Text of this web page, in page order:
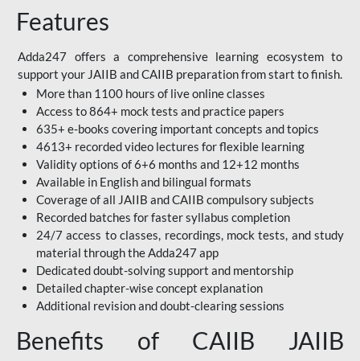
Features
Adda247 offers a comprehensive learning ecosystem to
support your JAIIB and CAIIB preparation from start to finish.
More than 1100 hours of live online classes
Access to 864+ mock tests and practice papers
635+ e-books covering important concepts and topics
4613+ recorded video lectures for flexible learning
Validity options of 6+6 months and 12+12 months
Available in English and bilingual formats
Coverage of all JAIIB and CAIIB compulsory subjects
Recorded batches for faster syllabus completion
24/7 access to classes, recordings, mock tests, and study
material through the Adda247 app
Dedicated doubt-solving support and mentorship
Detailed chapter-wise concept explanation
Additional revision and doubt-clearing sessions
Benefits of CAIIB JAIIB